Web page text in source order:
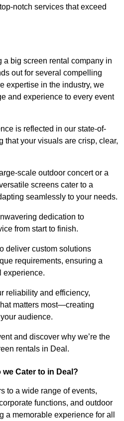
notch services that exceed
a big screen rental company in
out for several compelling
expertise in the industry, we
and experience to every event
is reflected in our state-of-
that your visuals are crisp, clear,
scale outdoor concert or a
screens cater to a
seamlessly to your needs.
dedication to
from start to finish.
deliver custom solutions
requirements, ensuring a
experience.
reliability and efficiency,
matters most—creating
audience.
and discover why we’re the
rentals in Deal.
Cater to in Deal?
to a wide range of events,
functions, and outdoor
a memorable experience for all